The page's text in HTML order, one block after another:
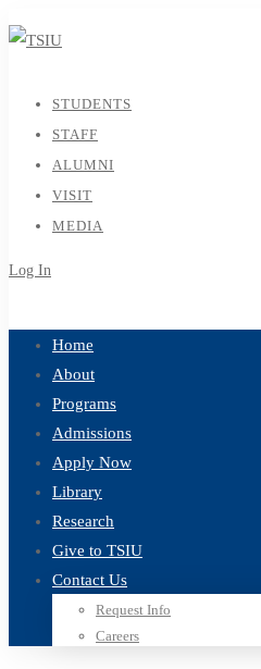
STUDENTS
STAFF
ALUMNI
VISIT
MEDIA
Log In
Home
About
Programs
Admissions
Apply Now
Library
Research
Give to TSIU
Contact Us
Request Info
Careers